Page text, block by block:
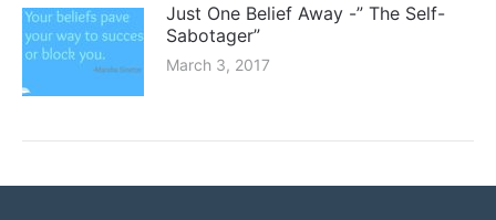
Just One Belief Away -” The Self-
Sabotager”
March 3, 2017